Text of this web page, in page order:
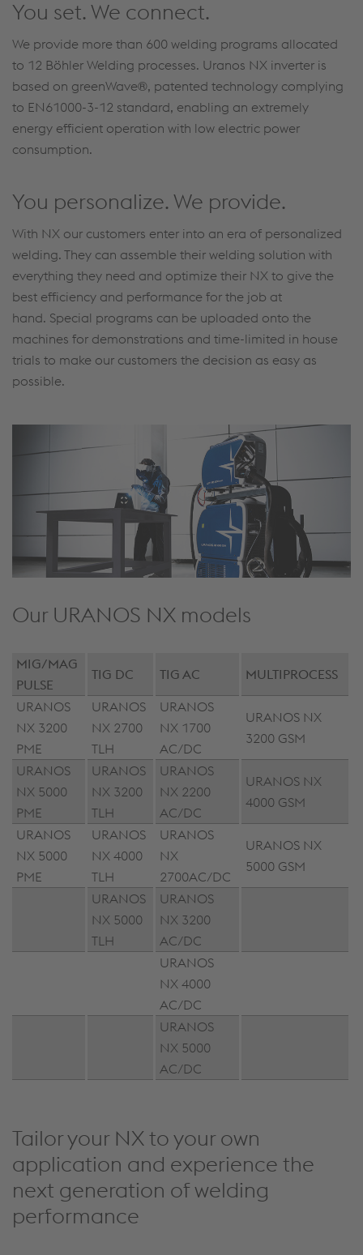
You set. We connect.
We provide more than 600 welding programs allocated
to 12 Böhler Welding processes. Uranos NX inverter is
based on greenWave®, patented technology complying
to EN61000-3-12 standard, enabling an extremely
energy efficient operation with low electric power
consumption.
You personalize. We provide.
With NX our customers enter into an era of personalized
welding. They can assemble their welding solution with
everything they need and optimize their NX to give the
best efficiency and performance for the job at
hand. Special programs can be uploaded onto the
machines for demonstrations and time-limited in house
trials to make our customers the decision as easy as
possible.
Our URANOS NX models
MIG/MAG
PULSE
TIG DC TIG AC
MULTIPROCESS
URANOS
NX 3200
PME
URANOS
NX 2700
TLH
URANOS
NX 1700
AC/DC
URANOS NX
3200 GSM
URANOS
NX 5000
PME
URANOS
NX 3200
TLH
URANOS
NX 2200
AC/DC
URANOS NX
4000 GSM
URANOS
NX 5000
PME
URANOS
NX 4000
TLH
URANOS
NX
2700AC/DC
URANOS NX
5000 GSM
URANOS
NX 5000
TLH
URANOS
NX 3200
AC/DC
URANOS
NX 4000
AC/DC
URANOS
NX 5000
AC/DC
Tailor your NX to your own
application and experience the
next generation of welding
performance